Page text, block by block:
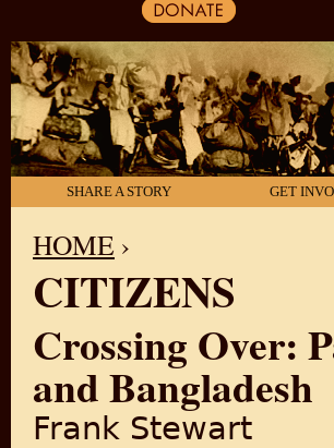
SHARE A STORY GET
YOU ARE HERE
HOME ›
CITIZENS
Crossing Over:
and Bangladesh
Frank Stewart